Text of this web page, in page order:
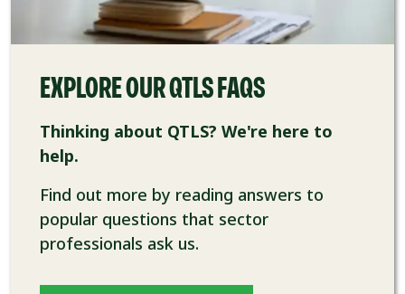
EXPLORE OUR QTLS FAQS
Thinking about QTLS? We're here to
help.
Find out more by reading answers to
popular questions that sector
professionals ask us.